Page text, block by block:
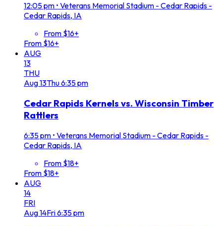
12:05 pm • Veterans Memorial Stadium - Cedar Rapids -
Cedar Rapids, IA
From $16+
From $16+
AUG
13
THU
Aug13Thu6:35 pm
Cedar Rapids Kernels vs. Wisconsin Timber
Rattlers
6:35 pm • Veterans Memorial Stadium - Cedar Rapids -
Cedar Rapids, IA
From $18+
From $18+
AUG
14
FRI
Aug14Fri6:35 pm